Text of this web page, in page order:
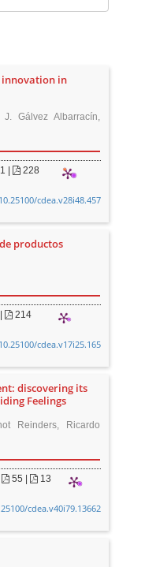
in
Gálvez Albarracín,
| 228
cdea.v28i48.457
productos
214
cdea.v17i25.165
discovering its
Feelings
Reinders, Ricardo
55 | 13
cdea.v40i79.13662